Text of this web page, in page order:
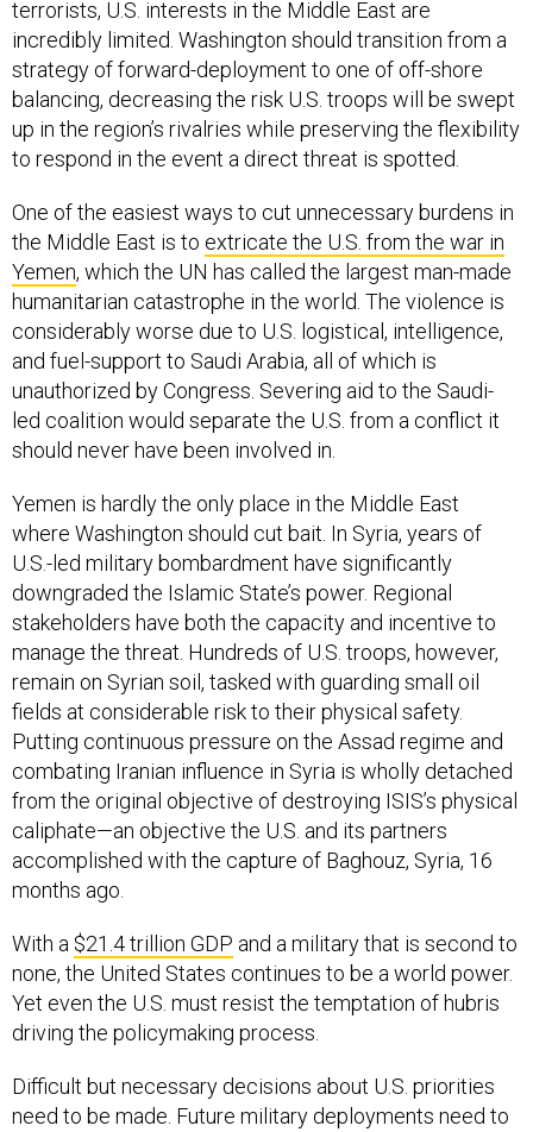
terrorists, U.S. interests in the Middle East are
incredibly limited. Washington should transition from a
strategy of forward-deployment to one of off-shore
balancing, decreasing the risk U.S. troops will be swept
up in the region’s rivalries while preserving the flexibility
to respond in the event a direct threat is spotted.
One of the easiest ways to cut unnecessary burdens in
the Middle East is to extricate the U.S. from the war in
Yemen, which the UN has called the largest man-made
humanitarian catastrophe in the world. The violence is
considerably worse due to U.S. logistical, intelligence,
and fuel-support to Saudi Arabia, all of which is
unauthorized by Congress. Severing aid to the Saudi-
led coalition would separate the U.S. from a conflict it
should never have been involved in.
Yemen is hardly the only place in the Middle East
where Washington should cut bait. In Syria, years of
U.S.-led military bombardment have significantly
downgraded the Islamic State’s power. Regional
stakeholders have both the capacity and incentive to
manage the threat. Hundreds of U.S. troops, however,
remain on Syrian soil, tasked with guarding small oil
fields at considerable risk to their physical safety.
Putting continuous pressure on the Assad regime and
combating Iranian influence in Syria is wholly detached
from the original objective of destroying ISIS’s physical
caliphate—an objective the U.S. and its partners
accomplished with the capture of Baghouz, Syria, 16
months ago.
With a $21.4 trillion GDP and a military that is second to
none, the United States continues to be a world power.
Yet even the U.S. must resist the temptation of hubris
driving the policymaking process.
Difficult but necessary decisions about U.S. priorities
need to be made. Future military deployments need to